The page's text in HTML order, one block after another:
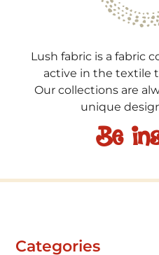
Lush fabric is a fabric
active in the textile
Our collections are
unique
Be
Categories